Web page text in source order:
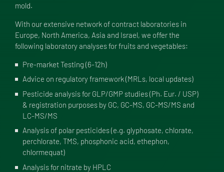
mold.
With our extensive network of contract laboratories in
Europe, North America, Asia and Israel, we offer the
following laboratory analyses for fruits and vegetables:
Pre-market Testing (6-12h)
Advice on regulatory framework (MRLs, local updates)
Pesticide analysis for GLP/GMP studies (Ph. Eur. / USP)
& registration purposes by GC, GC-MS, GC-MS/MS and
LC-MS/MS
Analysis of polar pesticides (e.g. glyphosate, chlorate,
perchlorate, TMS, phosphonic acid, ethephon,
chlormequat)
Analysis for nitrate by HPLC